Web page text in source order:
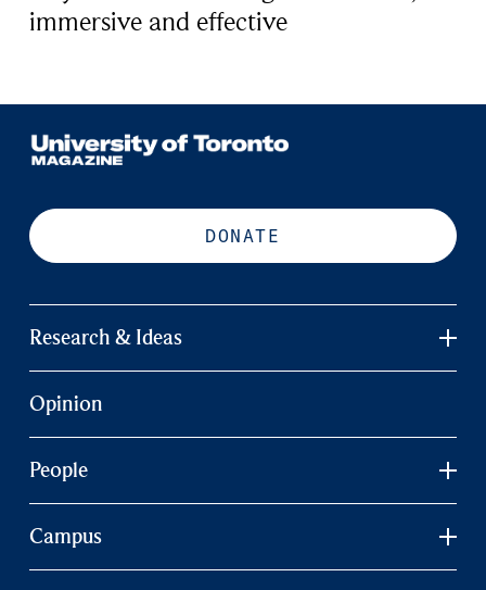
immersive and effective
DONATE
Research & Ideas
Opinion
People
Campus